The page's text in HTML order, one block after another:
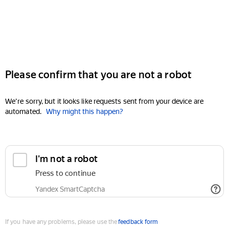
Please confirm that you are not a robot
We're sorry, but it looks like requests sent from your device are
automated. Why might this happen?
I'm not a robot
Press to continue
Yandex SmartCaptcha
If you have any problems, please use thefeedback form